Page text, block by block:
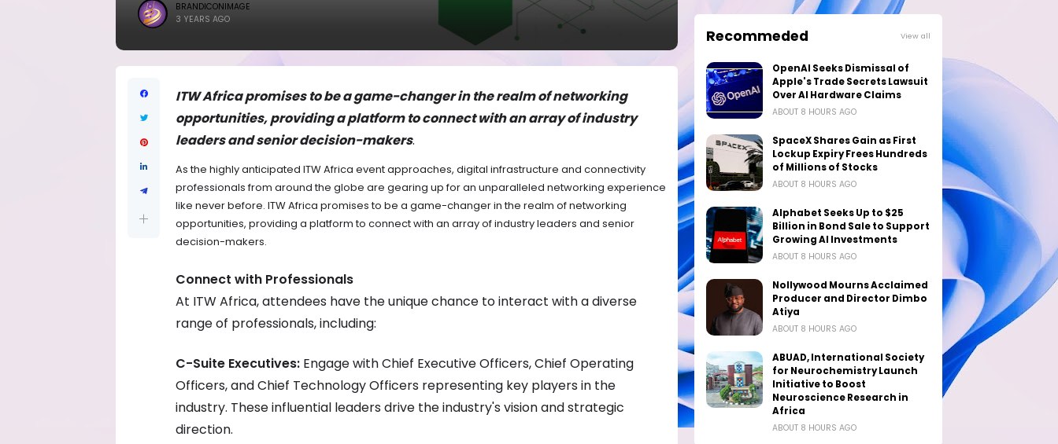
BRANDICONIMAGE
3 YEARS AGO
ITW Africa promises to be a game-changer in the realm of networking
opportunities, providing a platform to connect with an array of industry
leaders and senior decision-makers.
As the highly anticipated ITW Africa event approaches, digital infrastructure and connectivity
professionals from around the globe are gearing up for an unparalleled networking experience
like never before. ITW Africa promises to be a game-changer in the realm of networking
opportunities, providing a platform to connect with an array of industry leaders and senior
decision-makers.
Connect with Professionals
At ITW Africa, attendees have the unique chance to interact with a diverse
range of professionals, including:
C-Suite Executives: Engage with Chief Executive Officers, Chief Operating
Officers, and Chief Technology Officers representing key players in the
industry. These influential leaders drive the industry's vision and strategic
direction.
Recommeded View all
OpenAI Seeks Dismissal of
Apple's Trade Secrets Lawsuit
Over AI Hardware Claims
ABOUT 8 HOURS AGO
SpaceX Shares Gain as First
Lockup Expiry Frees Hundreds
of Millions of Stocks
ABOUT 8 HOURS AGO
Alphabet Seeks Up to $25
Billion in Bond Sale to Support
Growing AI Investments
ABOUT 8 HOURS AGO
Nollywood Mourns Acclaimed
Producer and Director Dimbo
Atiya
ABOUT 8 HOURS AGO
ABUAD, International Society
for Neurochemistry Launch
Initiative to Boost
Neuroscience Research in
Africa
ABOUT 8 HOURS AGO